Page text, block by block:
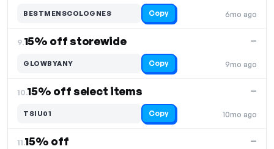
6mo ago
BESTMENSCOLOGNES Copy
9.15% off storewide
9mo ago
—
GLOWBYANY Copy
10.15% off select items
10mo ago
—
TSIU01 Copy
11.15% off —